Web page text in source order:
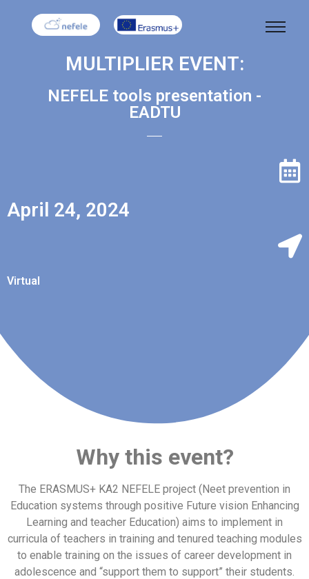
MULTIPLIER EVENT:
NEFELE tools presentation -
EADTU
April 24, 2024
Virtual
Why this event?
The ERASMUS+ KA2 NEFELE project (Neet prevention in
Education systems through positive Future vision Enhancing
Learning and teacher Education) aims to implement in
curricula of teachers in training and tenured teaching modules
to enable training on the issues of career development in
adolescence and “support them to support” their students.